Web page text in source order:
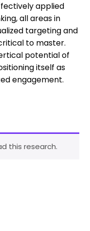
applied
all areas in
targeting and
to master.
potential of
itself as
engagement.
this research.